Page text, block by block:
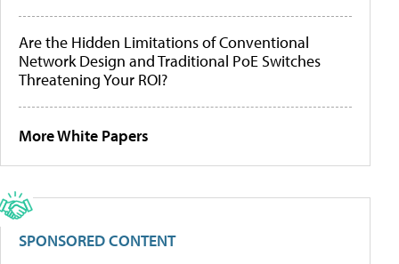
Are the Hidden Limitations of Conventional
Network Design and Traditional PoE Switches
Threatening Your ROI?
More White Papers
SPONSORED CONTENT